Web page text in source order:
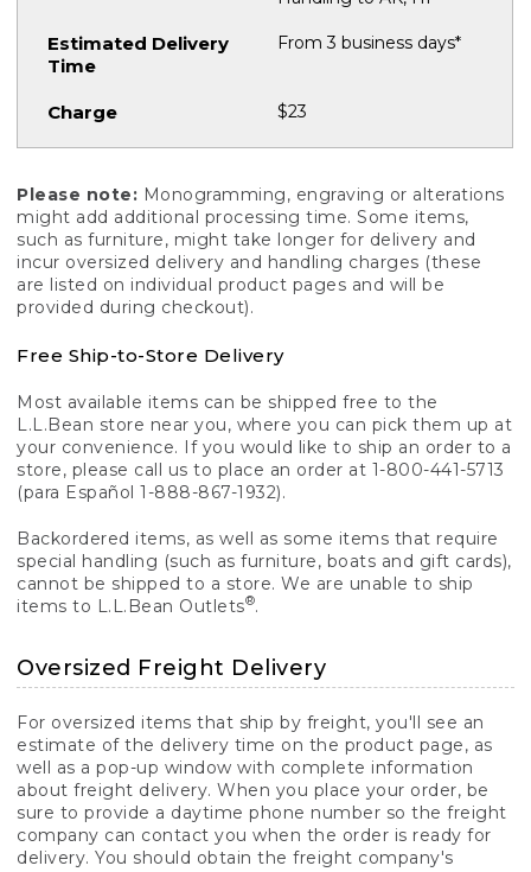
From 3 business days*
$23
Please note: Monogramming, engraving or alterations
might add additional processing time. Some items,
such as furniture, might take longer for delivery and
incur oversized delivery and handling charges (these
are listed on individual product pages and will be
provided during checkout).
Free Ship-to-Store Delivery
Most available items can be shipped free to the
L.L.Bean store near you, where you can pick them up at
your convenience. If you would like to ship an order to a
store, please call us to place an order at 1-800-441-5713
(para Español 1-888-867-1932).
Backordered items, as well as some items that require
special handling (such as furniture, boats and gift cards),
cannot be shipped to a store. We are unable to ship
items to L.L.Bean Outlets®.
Oversized Freight Delivery
For oversized items that ship by freight, you'll see an
estimate of the delivery time on the product page, as
well as a pop-up window with complete information
about freight delivery. When you place your order, be
sure to provide a daytime phone number so the freight
company can contact you when the order is ready for
delivery. You should obtain the freight company's